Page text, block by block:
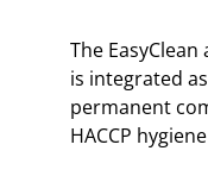
The
is integrated
permanent
HACCP